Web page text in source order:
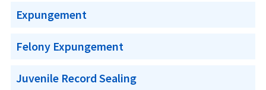
Expungement
Felony Expungement
Juvenile Record Sealing